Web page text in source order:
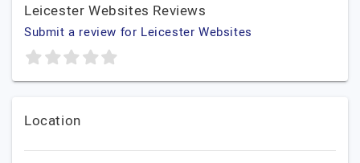
Leicester Websites Reviews
Submit a review for Leicester Websites
Location